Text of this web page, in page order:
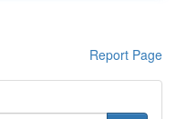
Report Page